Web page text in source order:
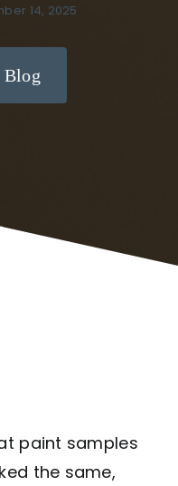
14, 2025
Blog
paint samples
the same,